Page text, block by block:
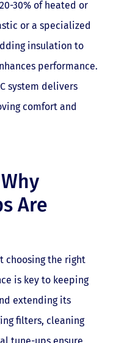
30% of heated or
or a specialized
insulation to
performance.
system delivers
comfort and
Are
choosing the right
is key to keeping
extending its
filters, cleaning
tune-ups ensure